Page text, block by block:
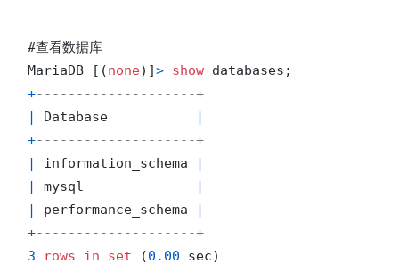
#查看数据库
MariaDB [(none)]> show
+--------------------+
|
Database
|
+--------------------+
|
information_schema
|
|
mysql
|
|
performance_schema
|
+--------------------+
3
rows in set (0.00 sec)